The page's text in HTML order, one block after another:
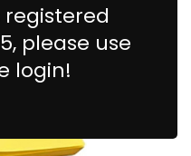
please use
login!